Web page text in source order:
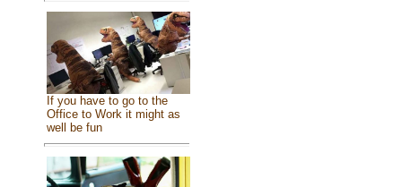
If you have to go to the
Office to Work it might as
well be fun